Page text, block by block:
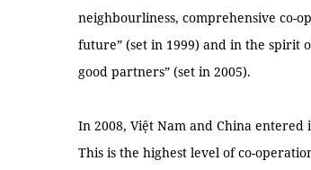
neighbourliness, comprehensive co-
future” (set in 1999) and in the spirit
good partners” (set in 2005).
In 2008, Việt Nam and China
This is the highest level of co-